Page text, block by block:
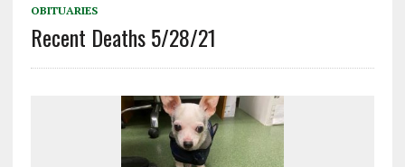
OBITUARIES
Recent Deaths 5/28/21